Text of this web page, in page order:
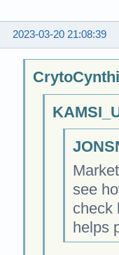
2023-03-20 21:08:39
see
check
helps